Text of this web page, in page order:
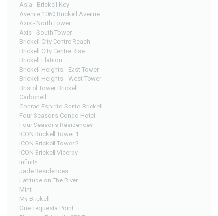
Asia - Brickell Key
Avenue 1060 Brickell Avenue
Axis - North Tower
Axis - South Tower
Brickell City Centre Reach
Brickell City Centre Rise
Brickell Flatiron
Brickell Heights - East Tower
Brickell Heights - West Tower
Bristol Tower Brickell
Carbonell
Conrad Espirito Santo Brickell
Four Seasons Condo Hotel
Four Seasons Residences
ICON Brickell Tower 1
ICON Brickell Tower 2
ICON Brickell Viceroy
Infinity
Jade Residences
Latitude on The River
Mint
My Brickell
One Tequesta Point